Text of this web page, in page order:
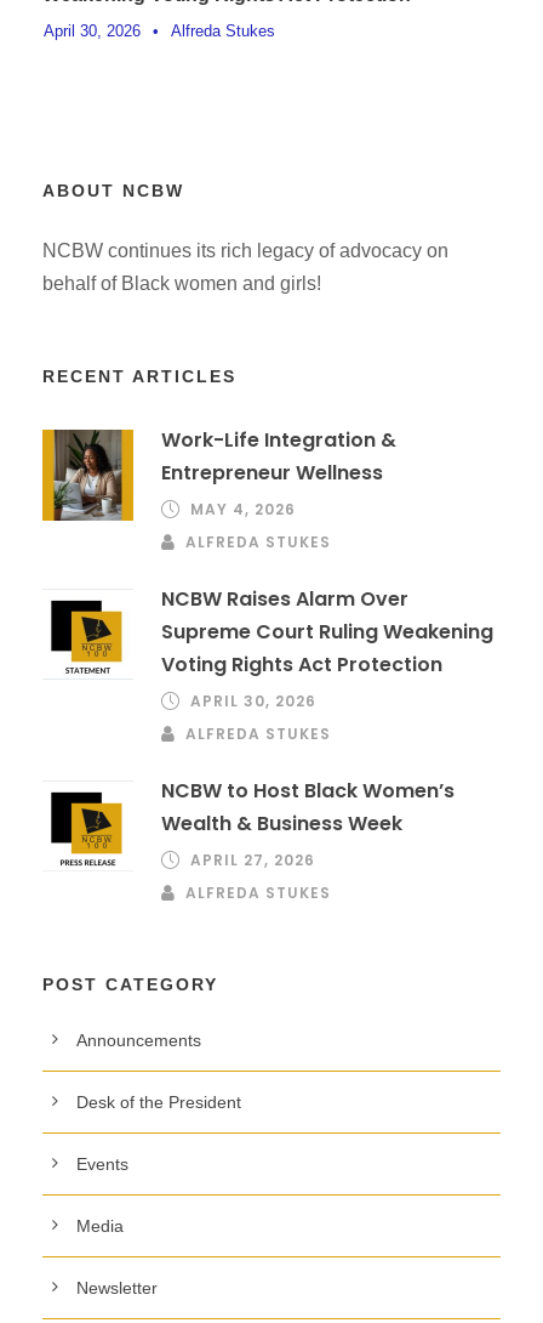
April 30, 2026 • Alfreda Stukes
ABOUT NCBW
NCBW continues its rich legacy of advocacy on
behalf of Black women and girls!
RECENT ARTICLES
Work-Life Integration &
Entrepreneur Wellness
MAY 4, 2026
ALFREDA STUKES
NCBW Raises Alarm Over
Supreme Court Ruling Weakening
Voting Rights Act Protection
APRIL 30, 2026
ALFREDA STUKES
NCBW to Host Black Women’s
Wealth & Business Week
APRIL 27, 2026
ALFREDA STUKES
POST CATEGORY
Announcements
Desk of the President
Events
Media
Newsletter